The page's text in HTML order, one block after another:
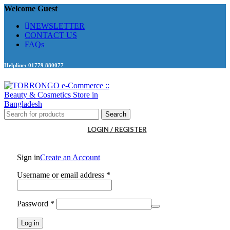
Welcome Guest
NEWSLETTER
CONTACT US
FAQs
Helpline: 01779 880077
Search
LOGIN / REGISTER
Sign inCreate an Account
Username or email address *
Password *
Log in